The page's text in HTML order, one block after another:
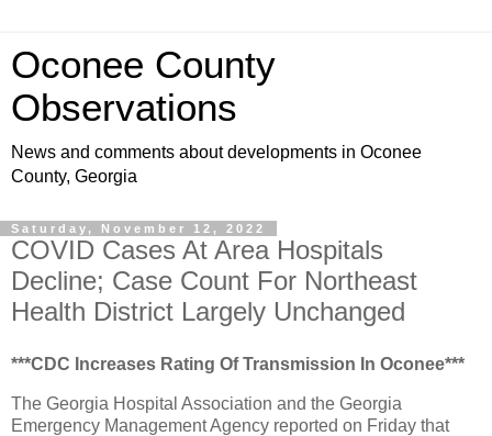
Oconee County
Observations
News and comments about developments in Oconee
County, Georgia
Saturday, November 12, 2022
COVID Cases At Area Hospitals
Decline; Case Count For Northeast
Health District Largely Unchanged
***CDC Increases Rating Of Transmission In Oconee***
The Georgia Hospital Association and the Georgia
Emergency Management Agency reported on Friday that